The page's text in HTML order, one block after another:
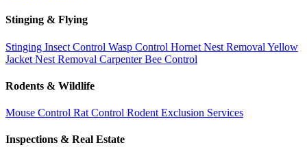
Stinging & Flying
Stinging Insect Control Wasp Control Hornet Nest Removal Yellow
Jacket Nest Removal Carpenter Bee Control
Rodents & Wildlife
Mouse Control Rat Control Rodent Exclusion Services
Inspections & Real Estate